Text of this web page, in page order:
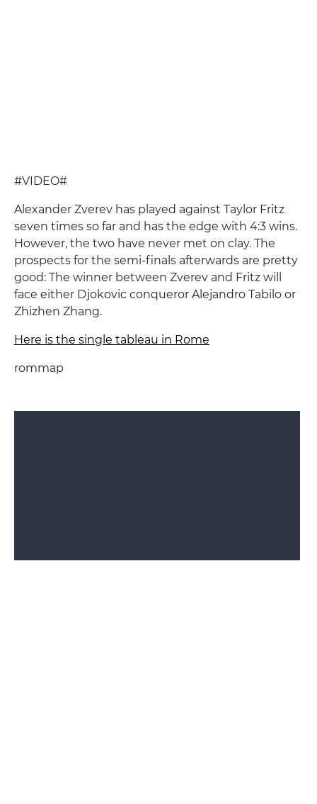
#VIDEO#
Alexander Zverev has played against Taylor Fritz
seven times so far and has the edge with 4:3 wins.
However, the two have never met on clay. The
prospects for the semi-finals afterwards are pretty
good: The winner between Zverev and Fritz will
face either Djokovic conqueror Alejandro Tabilo or
Zhizhen Zhang.
Here is the single tableau in Rome
rommap